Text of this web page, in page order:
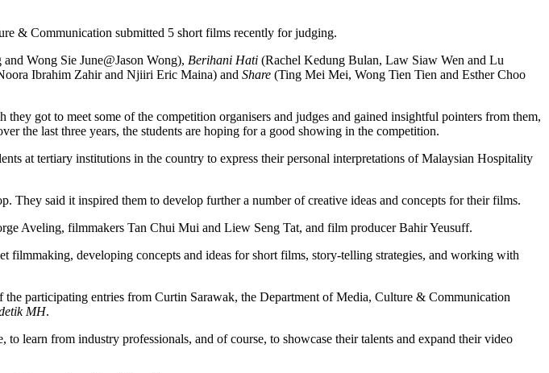
& Communication submitted 5 short films recently for judging.
Wong Sie June@Jason Wong), Berihani Hati (Rachel Kedung Bulan, Law Siaw Wen and Lu
Ibrahim Zahir and Njiiri Eric Maina) and Share (Ting Mei Mei, Wong Tien Tien and Esther Choo
got to meet some of the competition organisers and judges and gained insightful pointers from them,
the last three years, the students are hoping for a good showing in the competition.
at tertiary institutions in the country to express their personal interpretations of Malaysian Hospitality
said it inspired them to develop further a number of creative ideas and concepts for their films.
Aveling, filmmakers Tan Chui Mui and Liew Seng Tat, and film producer Bahir Yeusuff.
developing concepts and ideas for short films, story-telling strategies, and working with
participating entries from Curtin Sarawak, the Department of Media, Culture & Communication
MH.
learn from industry professionals, and of course, to showcase their talents and expand their video